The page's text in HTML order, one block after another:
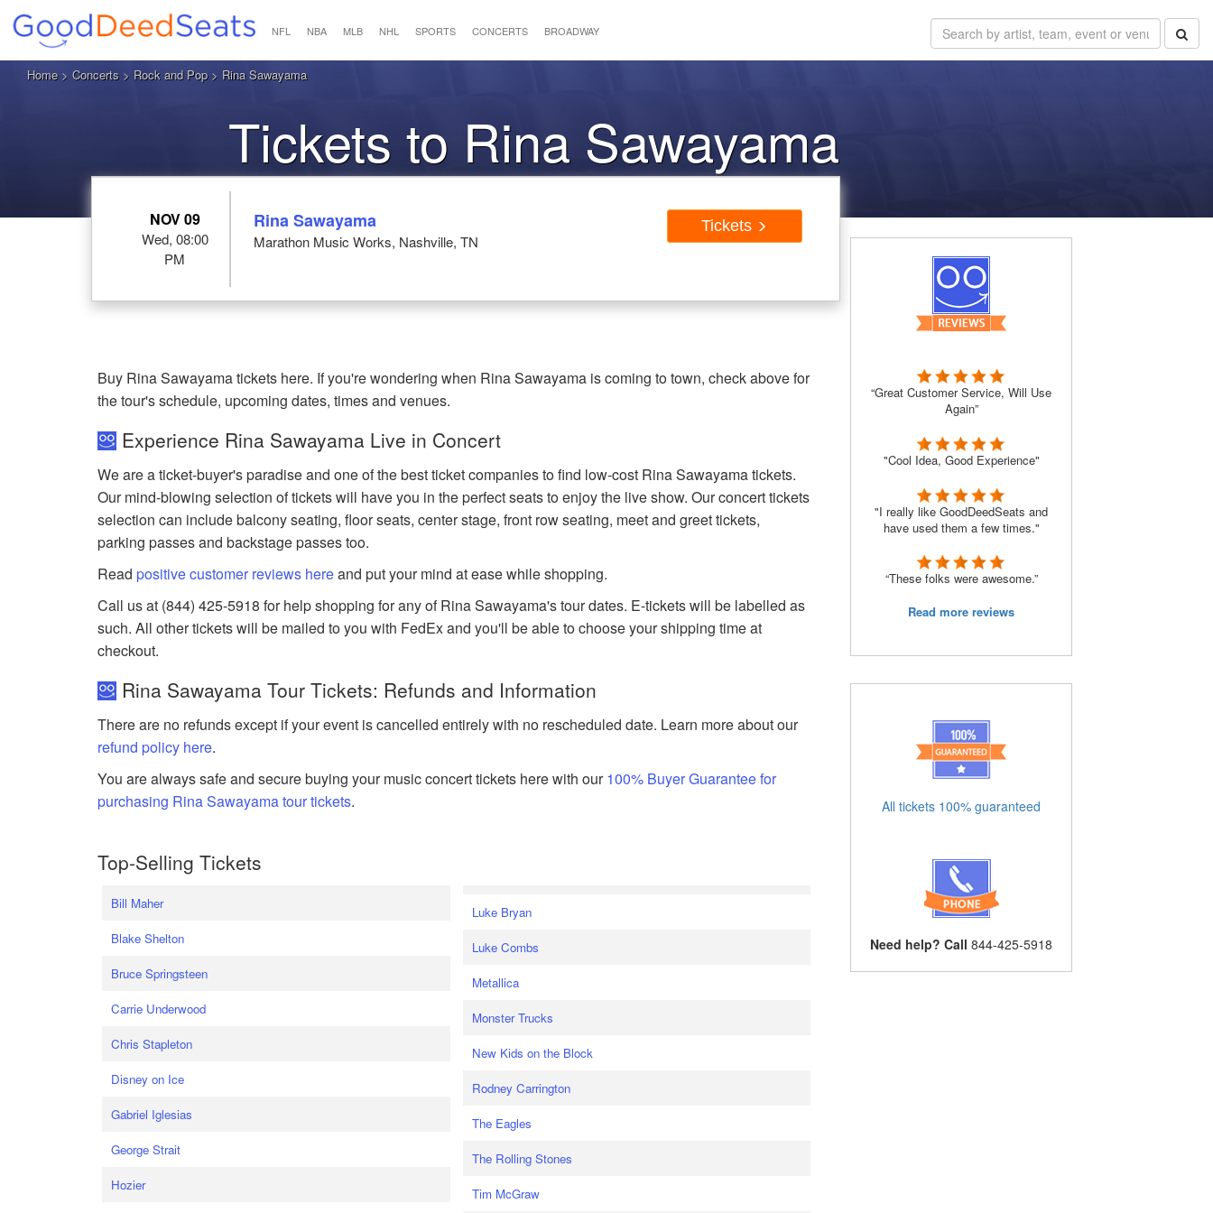
NFL NBA MLB NHL SPORTS CONCERTS BROADWAY
Home> Concerts > Rock and Pop> Rina Sawayama
Tickets to Rina Sawayama
NOV 09
Wed, 08:00
PM
Rina Sawayama
Marathon Music Works, Nashville, TN
Tickets
Buy Rina Sawayama tickets here. If you're wondering when Rina Sawayama is coming to town, check above for
the tour's schedule, upcoming dates, times and venues.
Experience Rina Sawayama Live in Concert
We are a ticket-buyer's paradise and one of the best ticket companies to find low-cost Rina Sawayama tickets.
Our mind-blowing selection of tickets will have you in the perfect seats to enjoy the live show. Our concert tickets
selection can include balcony seating, floor seats, center stage, front row seating, meet and greet tickets,
parking passes and backstage passes too.
Readpositive customer reviews hereand put your mind at ease while shopping.
Call us at (844) 425-5918 for help shopping for any of Rina Sawayama's tour dates. E-tickets will be labelled as
such. All other tickets will be mailed to you with FedEx and you'll be able to choose your shipping time at
checkout.
Rina Sawayama Tour Tickets: Refunds and Information
There are no refunds except if your event is cancelled entirely with no rescheduled date. Learn more about our
refund policy here.
You are always safe and secure buying your music concert tickets here with our100% Buyer Guarantee for
purchasing Rina Sawayama tour tickets.
Top-Selling Tickets
Bill Maher
Blake Shelton
Bruce Springsteen
Carrie Underwood
Chris Stapleton
Disney on Ice
Gabriel Iglesias
George Strait
Hozier
Luke Bryan
Luke Combs
Metallica
Monster Trucks
New Kids on the Block
Rodney Carrington
The Eagles
The Rolling Stones
Tim McGraw
“Great Customer Service, Will Use
Again”
"Cool Idea, Good Experience"
"I really like GoodDeedSeats and
have used them a few times."
“These folks were awesome.”
Read more reviews
All tickets 100% guaranteed
Need help? Call 844-425-5918